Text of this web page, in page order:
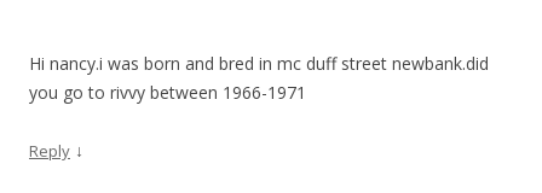
Hi nancy.i was born and bred in mc duff street newbank.did
you go to rivvy between 1966-1971
Reply ↓